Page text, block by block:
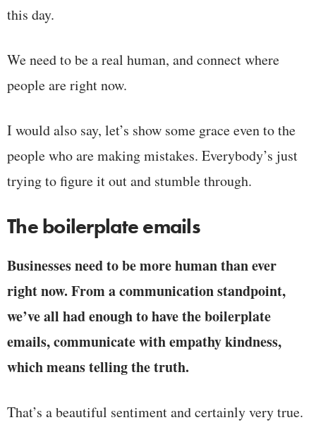
this day.
We need to be a real human, and connect where
people are right now.
I would also say, let’s show some grace even to the
people who are making mistakes. Everybody’s just
trying to figure it out and stumble through.
The boilerplate emails
Businesses need to be more human than ever
right now. From a communication standpoint,
we’ve all had enough to have the boilerplate
emails, communicate with empathy kindness,
which means telling the truth.
That’s a beautiful sentiment and certainly very true.